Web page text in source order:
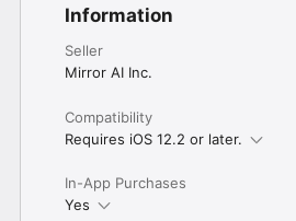
Information
Seller
Mirror AI Inc.
Compatibility
Requires iOS 12.2 or later.
In-App Purchases
Yes